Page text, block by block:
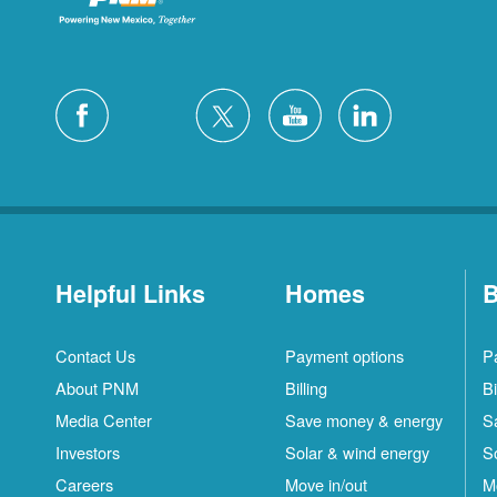
Helpful Links
Contact Us
About PNM
Media Center
Investors
Careers
Homes
Payment options
Billing
Save money & energy
Solar & wind energy
Move in/out